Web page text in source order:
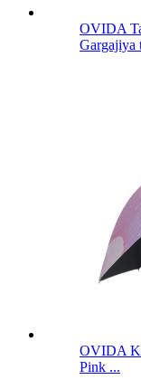
OVIDA
Gargajiya
OVIDA
Pink ...